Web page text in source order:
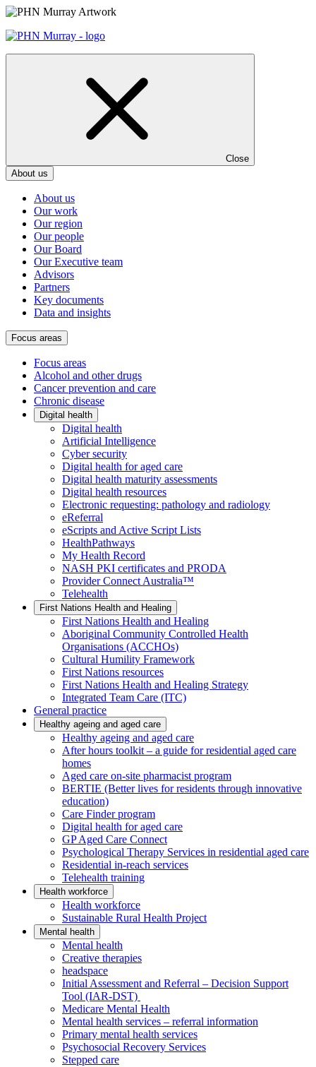
Skip
content
Close
About us
About us
Our work
Our region
Our people
Our Board
Our Executive team
Advisors
Partners
Key documents
Data and insights
Focus areas
Focus areas
Alcohol and other drugs
Cancer prevention and care
Chronic disease
Digital health
Digital health
Artificial Intelligence
Cyber security
Digital health for aged care
Digital health maturity assessments
Digital health resources
Electronic requesting: pathology and radiology
eReferral
eScripts and Active Script Lists
HealthPathways
My Health Record
NASH PKI certificates and PRODA
Provider Connect Australia™
Telehealth
First Nations Health and Healing
First Nations Health and Healing
Aboriginal Community Controlled Health
Organisations (ACCHOs)
Cultural Humility Framework
First Nations resources
First Nations Health and Healing Strategy
Integrated Team Care (ITC)
General practice
Healthy ageing and aged care
Healthy ageing and aged care
After hours toolkit – a guide for residential aged care
homes
Aged care on-site pharmacist program
BERTIE (Better lives for residents through innovative
education)
Care Finder program
Digital health for aged care
GP Aged Care Connect
Psychological Therapy Services in residential aged care
Residential in-reach services
Telehealth training
Health workforce
Health workforce
Sustainable Rural Health Project
Mental health
Mental health
Creative therapies
headspace
Initial Assessment and Referral – Decision Support
Tool (IAR-DST)
Medicare Mental Health
Mental health services – referral information
Primary mental health services
Psychosocial Recovery Services
Stepped care